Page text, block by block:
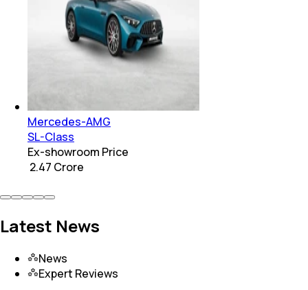
Mercedes-AMG
SL-Class
Ex-showroom Price
₹ 2.47 Crore
Latest News
News
Expert Reviews